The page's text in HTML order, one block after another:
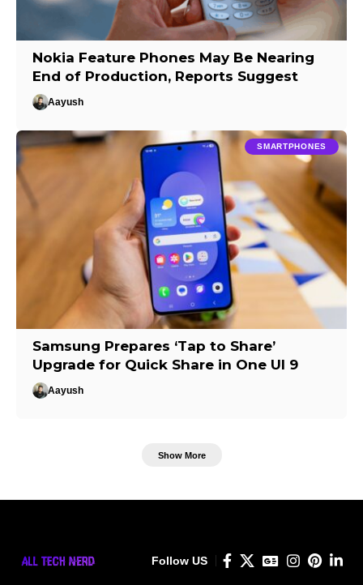
Nokia Feature Phones May Be Nearing
End of Production, Reports Suggest
Aayush
SMARTPHONES
Samsung Prepares ‘Tap to Share’
Upgrade for Quick Share in One UI 9
Aayush
Show More
Follow US